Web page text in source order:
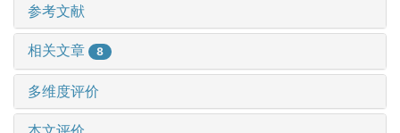
参考文献
相关文章 8
多维度评价